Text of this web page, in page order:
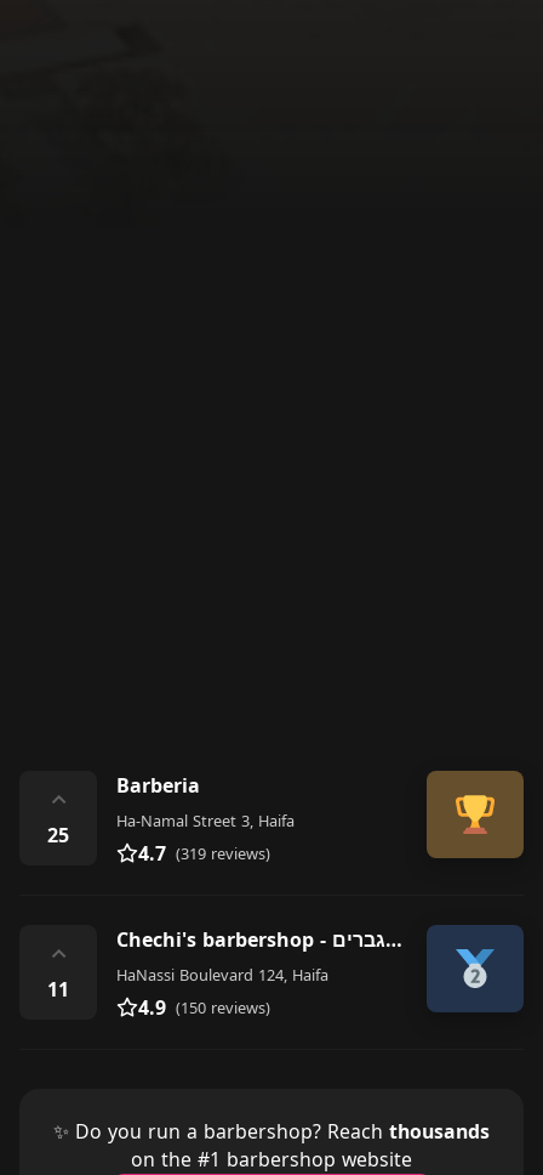
⌃
25
Barberia
Ha-Namal Street 3, Haifa
4.7 (319 reviews)
⌃
11
Chechi's barbershop - מספרת גברים
HaNassi Boulevard 124, Haifa
4.9 (150 reviews)
✨ Do you run a barbershop? Reach thousands
on the #1 barbershop website